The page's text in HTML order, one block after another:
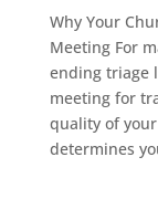
Why Your
Meeting For
ending triage
meeting for
quality of
determines